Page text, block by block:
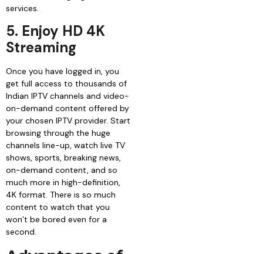
services.
5. Enjoy HD 4K
Streaming
Once you have logged in, you
get full access to thousands of
Indian IPTV channels and video-
on-demand content offered by
your chosen IPTV provider. Start
browsing through the huge
channels line-up, watch live TV
shows, sports, breaking news,
on-demand content, and so
much more in high-definition,
4K format. There is so much
content to watch that you
won’t be bored even for a
second.